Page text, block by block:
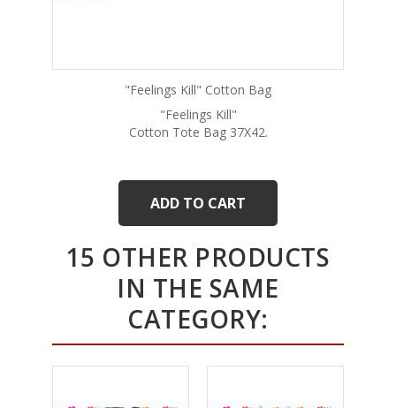
"Feelings Kill" Cotton Bag
"Feelings Kill"
Cotton Tote Bag 37Χ42.
ADD TO CART
15 OTHER PRODUCTS
IN THE SAME
CATEGORY: